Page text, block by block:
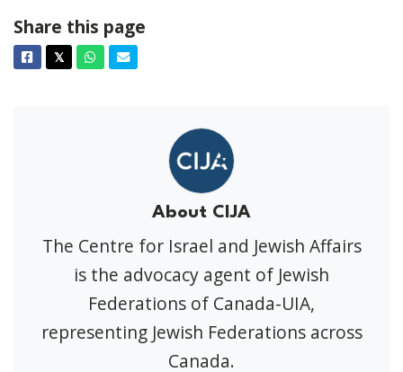
Share this page
Facebook
𝕏TwitterWhatsapp
Email
About CIJA
The Centre for Israel and Jewish Affairs
is the advocacy agent of Jewish
Federations of Canada-UIA,
representing Jewish Federations across
Canada.